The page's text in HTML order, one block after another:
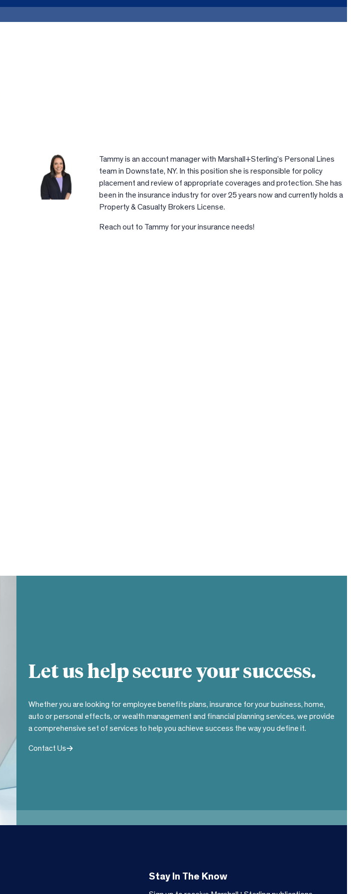
Tammy is an account manager with Marshall+Sterling’s Personal Lines
team in Downstate, NY. In this position she is responsible for policy
placement and review of appropriate coverages and protection. She has
been in the insurance industry for over 25 years now and currently holds a
Property & Casualty Brokers License.
Reach out to Tammy for your insurance needs!
Let us help secure your success.
Whether you are looking for employee benefits plans, insurance for your business, home,
auto or personal effects, or wealth management and financial planning services, we provide
a comprehensive set of services to help you achieve success the way you define it.
Contact Us
Stay In The Know